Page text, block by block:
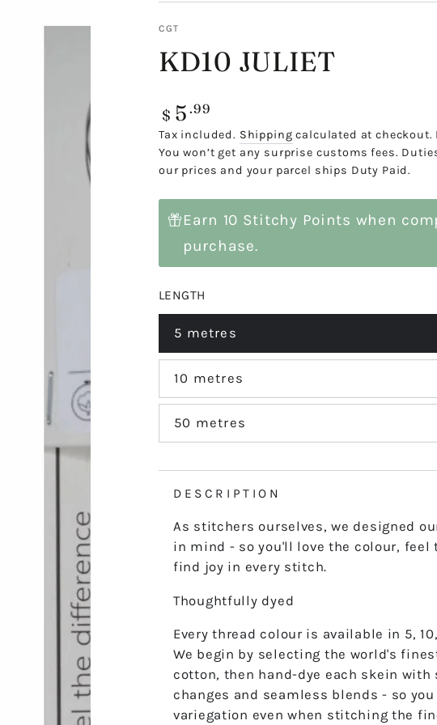
CGT
KD10 JULIET
Regular
price
$ 5 .99
Tax included. Shipping calculated at checkout.
You won’t get any surprise customs fees.
our prices and your parcel ships Duty Paid.
Earn 10 Stitchy Points when
purchase.
LENGTH
5 metres
Variant
sold
out
or
10 metres
Variant
sold
out
or
50 metres
Variant
sold
or
DESCRIPTION
As stitchers ourselves, we designed
in mind - so you'll love the colour, feel
find joy in every stitch.
Thoughtfully dyed
Every thread colour is available in 5,
We begin by selecting the world's
cotton, then hand-dye each skein with
changes and seamless blends - so
variegation even when stitching the